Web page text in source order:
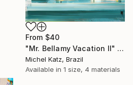
From $40
"Mr. Bellamy Vacation II" Print
Michel Katz, Brazil
Available in 1 size, 4 materials